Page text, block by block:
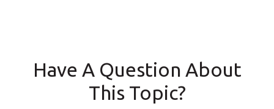
Have A Question About
This Topic?